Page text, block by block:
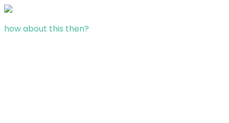
how about this then?